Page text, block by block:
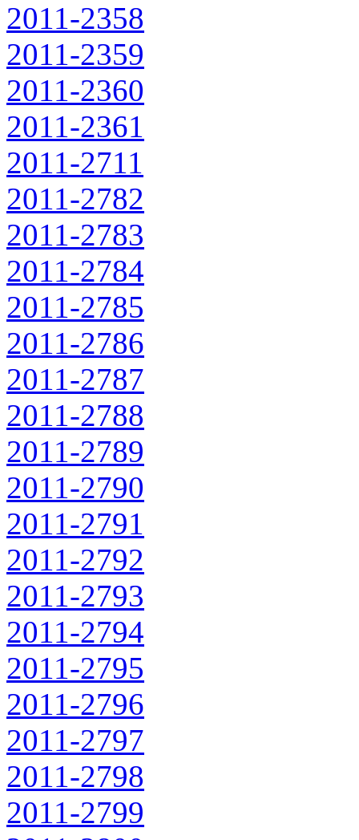
2011-2358
2011-2359
2011-2360
2011-2361
2011-2711
2011-2782
2011-2783
2011-2784
2011-2785
2011-2786
2011-2787
2011-2788
2011-2789
2011-2790
2011-2791
2011-2792
2011-2793
2011-2794
2011-2795
2011-2796
2011-2797
2011-2798
2011-2799